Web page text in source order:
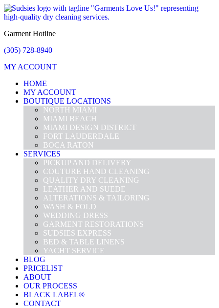
Garment Hotline
(305) 728-8940
MY ACCOUNT
HOME
MY ACCOUNT
BOUTIQUE LOCATIONS
NORTH MIAMI
MIAMI BEACH
MIAMI DESIGN DISTRICT
FORT LAUDERDALE
BOCA RATON
SERVICES
PICKUP AND DELIVERY
COUTURE HAND CLEANING
QUALITY DRY CLEANING
LEATHER AND SUEDE
ALTERATIONS & TAILORING
WASH & FOLD
WEDDING DRESS
GARMENT RESTORATIONS
SUDSIES EXPRESS
BED & TABLE LINENS
YACHT SERVICE
BLOG
PRICELIST
ABOUT
OUR PROCESS
BLACK LABEL®
CONTACT